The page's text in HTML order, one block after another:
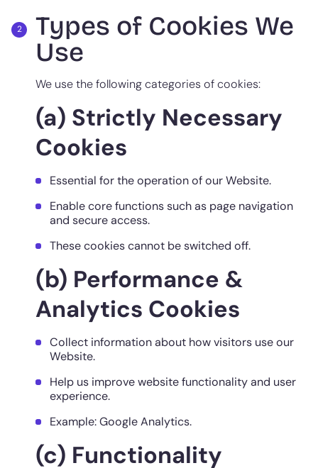
Types of Cookies We
Use
We use the following categories of cookies:
(a) Strictly Necessary
Cookies
Essential for the operation of our Website.
Enable core functions such as page navigation
and secure access.
These cookies cannot be switched off.
(b) Performance &
Analytics Cookies
Collect information about how visitors use our
Website.
Help us improve website functionality and user
experience.
Example: Google Analytics.
(c) Functionality